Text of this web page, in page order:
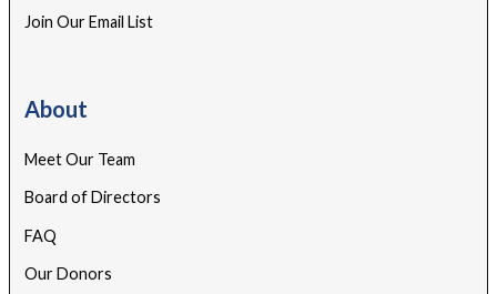
Join Our Email List
About
Meet Our Team
Board of Directors
FAQ
Our Donors